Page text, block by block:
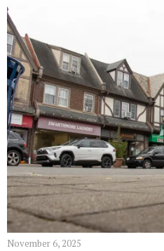
November 6, 2025